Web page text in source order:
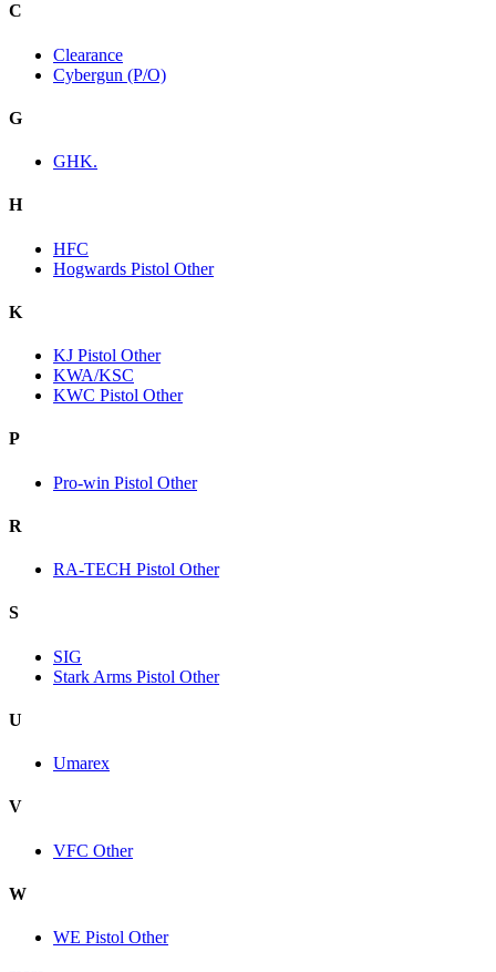
C
Clearance
Cybergun (P/O)
G
GHK.
H
HFC
Hogwards Pistol Other
K
KJ Pistol Other
KWA/KSC
KWC Pistol Other
P
Pro-win Pistol Other
R
RA-TECH Pistol Other
S
SIG
Stark Arms Pistol Other
U
Umarex
V
VFC Other
W
WE Pistol Other